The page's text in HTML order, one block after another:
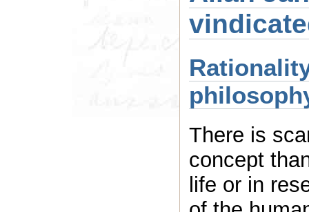
There is
concept
life or in